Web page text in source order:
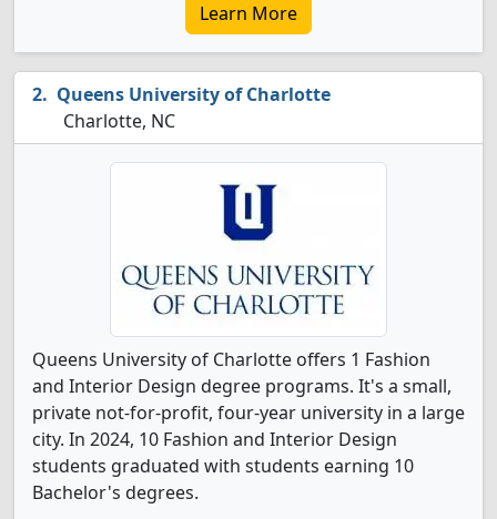
Learn More
Queens University of Charlotte
Charlotte, NC
Queens University of Charlotte offers 1 Fashion
and Interior Design degree programs. It's a small,
private not-for-profit, four-year university in a large
city. In 2024, 10 Fashion and Interior Design
students graduated with students earning 10
Bachelor's degrees.